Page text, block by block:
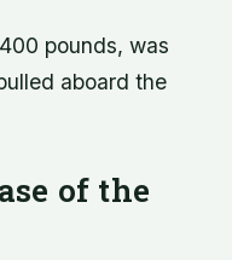
pounds, was
aboard the
of the